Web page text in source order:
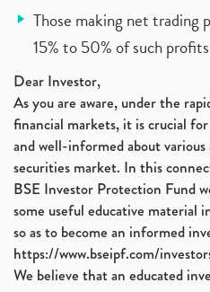
Those making net trading
15% to 50% of such
Dear Investor,
As you are aware, under the
financial markets, it is crucial
and well-informed about
securities market. In this
BSE Investor Protection Fund
some useful educative material
so as to become an informed
https://www.bseipf.com/
We believe that an educated